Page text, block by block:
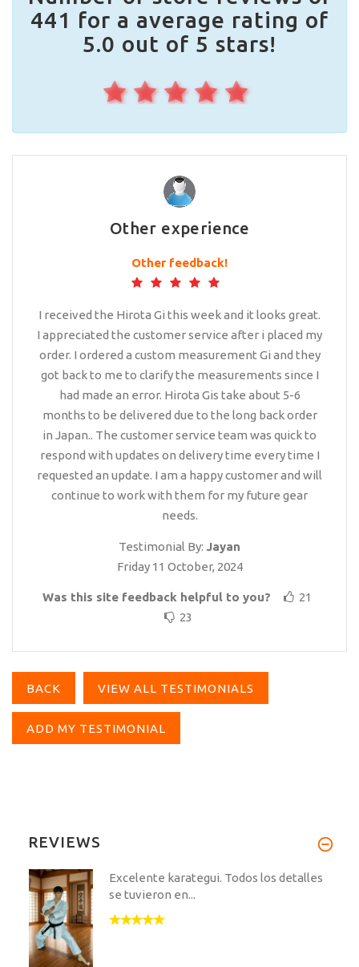
441 for a average rating of
5.0 out of 5 stars!
Other experience
Other feedback!
I received the Hirota Gi this week and it looks great.
I appreciated the customer service after i placed my
order. I ordered a custom measurement Gi and they
got back to me to clarify the measurements since I
had made an error. Hirota Gis take about 5-6
months to be delivered due to the long back order
in Japan.. The customer service team was quick to
respond with updates on delivery time every time I
requested an update. I am a happy customer and will
continue to work with them for my future gear
needs.
Testimonial By: Jayan
Friday 11 October, 2024
Was this site feedback helpful to you?
21
23
BACK VIEW ALL TESTIMONIALS
ADD MY TESTIMONIAL
REVIEWS
Excelente karategui. Todos los detalles
se tuvieron en...